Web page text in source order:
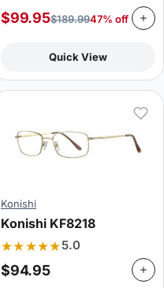
$99.95$189.9947% off
Quick View
Konishi
Konishi KF8218
★★★★★5.0
$94.95